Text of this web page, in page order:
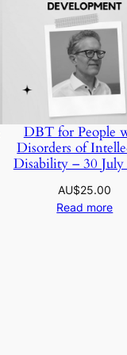
DBT for People
Disorders of
Disability – 30 July
AU$25.00
Read more